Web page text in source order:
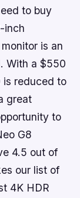
to buy
inch
is an
With a $550
is reduced to
great
to
G8
4.5 out of
our list of
4K HDR